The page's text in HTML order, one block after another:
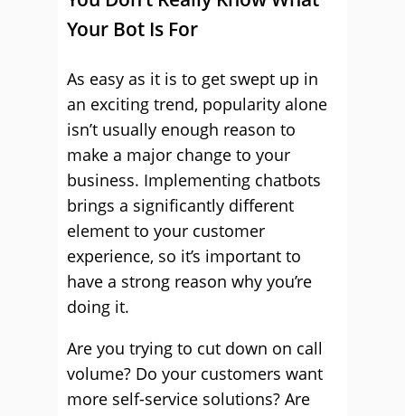
Your Bot Is For
As easy as it is to get swept up in
an exciting trend, popularity alone
isn’t usually enough reason to
make a major change to your
business. Implementing chatbots
brings a significantly different
element to your customer
experience, so it’s important to
have a strong reason why you’re
doing it.
Are you trying to cut down on call
volume? Do your customers want
more self-service solutions? Are